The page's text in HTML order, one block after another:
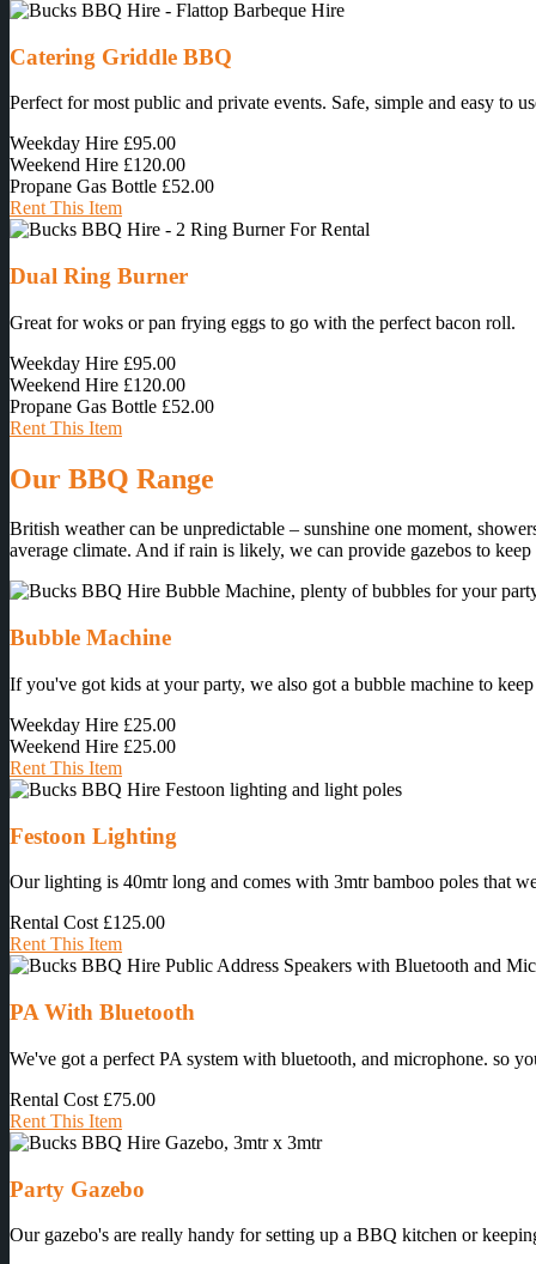
Catering Griddle BBQ
Perfect for most public and private events. Safe, simple and easy to
Weekday Hire £95.00
Weekend Hire £120.00
Propane Gas Bottle £52.00
Rent This Item
Dual Ring Burner
Great for woks or pan frying eggs to go with the perfect bacon roll.
Weekday Hire £95.00
Weekend Hire £120.00
Propane Gas Bottle £52.00
Rent This Item
Our BBQ Range
British weather can be unpredictable – sunshine one moment,
average climate. And if rain is likely, we can provide gazebos to
Bubble Machine
If you've got kids at your party, we also got a bubble machine to
Weekday Hire £25.00
Weekend Hire £25.00
Rent This Item
Festoon Lighting
Our lighting is 40mtr long and comes with 3mtr bamboo poles that
Rental Cost £125.00
Rent This Item
PA With Bluetooth
We've got a perfect PA system with bluetooth, and microphone. so
Rental Cost £75.00
Rent This Item
Party Gazebo
Our gazebo's are really handy for setting up a BBQ kitchen or